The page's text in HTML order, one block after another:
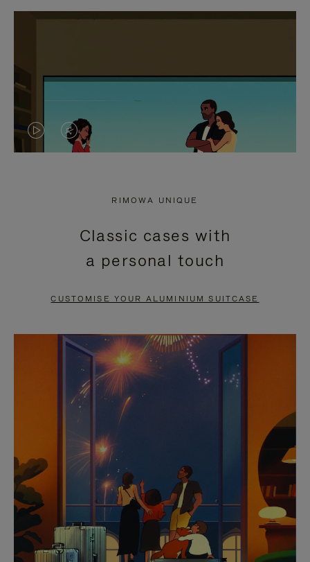
VIDEO
PRESS
PAUSE
VIDEO
PRESS
TO
UNMUTE
RIMOWA UNIQUE
Classic cases with
a personal touch
CUSTOMISE YOUR ALUMINIUM SUITCASE